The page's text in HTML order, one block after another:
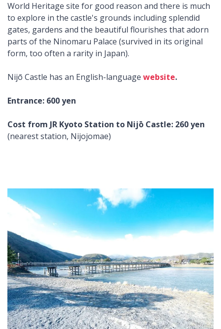
World Heritage site for good reason and there is much
to explore in the castle's grounds including splendid
gates, gardens and the beautiful flourishes that adorn
parts of the Ninomaru Palace (survived in its original
form, too often a rarity in Japan).
Nijō Castle has an English-language website.
Entrance: 600 yen
Cost from JR Kyoto Station to Nijō Castle: 260 yen
(nearest station, Nijojomae)